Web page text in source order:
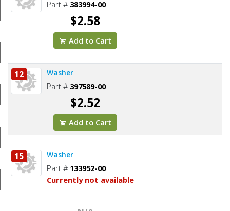
Part # 383994-00
$2.58
Add to Cart
12 Washer
Part # 397589-00
$2.52
Add to Cart
15 Washer
Part # 133952-00
Currently not available